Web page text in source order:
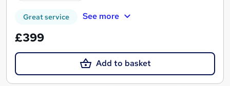
Great service See more
£399
Add to basket